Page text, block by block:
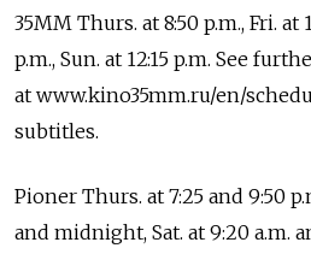
35MM Thurs. at 8:50 p.m., Fri. at
p.m., Sun. at 12:15 p.m. See
at www.kino35mm.ru/en/
subtitles.
Pioner Thurs. at 7:25 and 9:50
and midnight, Sat. at 9:20 a.m.